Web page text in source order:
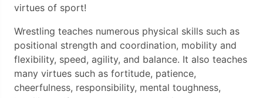
virtues of sport!
Wrestling teaches numerous physical skills such as
positional strength and coordination, mobility and
flexibility, speed, agility, and balance. It also teaches
many virtues such as fortitude, patience,
cheerfulness, responsibility, mental toughness,